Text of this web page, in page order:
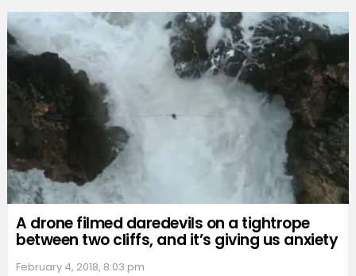
A drone filmed daredevils on a tightrope
between two cliffs, and it’s giving us anxiety
February 4, 2018, 8:03 pm